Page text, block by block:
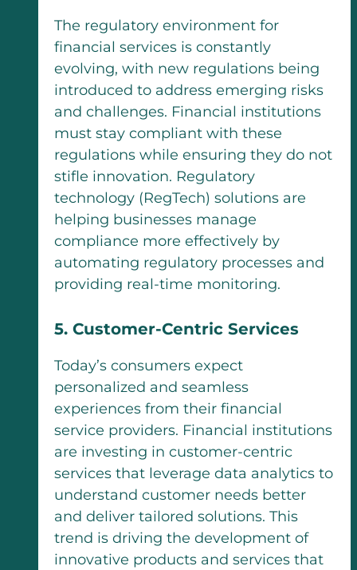
The regulatory environment for
financial services is constantly
evolving, with new regulations being
introduced to address emerging risks
and challenges. Financial institutions
must stay compliant with these
regulations while ensuring they do not
stifle innovation. Regulatory
technology (RegTech) solutions are
helping businesses manage
compliance more effectively by
automating regulatory processes and
providing real-time monitoring.
5. Customer-Centric Services
Today’s consumers expect
personalized and seamless
experiences from their financial
service providers. Financial institutions
are investing in customer-centric
services that leverage data analytics to
understand customer needs better
and deliver tailored solutions. This
trend is driving the development of
innovative products and services that